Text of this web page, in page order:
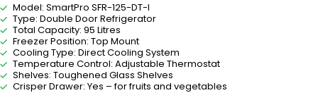
Model: SmartPro SFR-125-DT-I
Type: Double Door Refrigerator
Total Capacity: 95 Litres
Freezer Position: Top Mount
Cooling Type: Direct Cooling System
Temperature Control: Adjustable Thermostat
Shelves: Toughened Glass Shelves
Crisper Drawer: Yes – for fruits and vegetables